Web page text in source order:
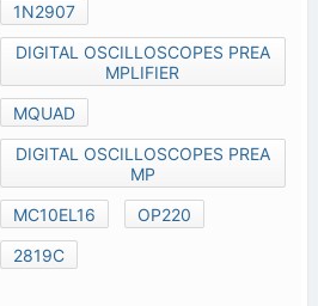
1N2907
DIGITAL OSCILLOSCOPES PREA
MPLIFIER
MQUAD
DIGITAL OSCILLOSCOPES PREA
MP
MC10EL16
OP220
2819C